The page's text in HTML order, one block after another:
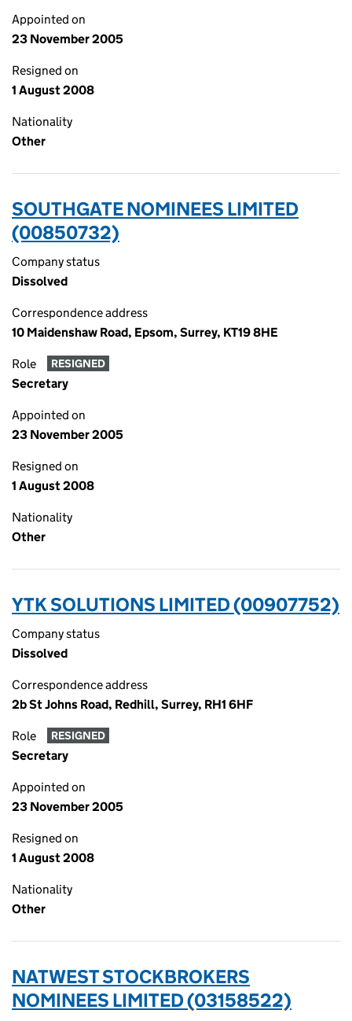
Appointed on
23 November 2005
Resigned on
1 August 2008
Nationality
Other
SOUTHGATE NOMINEES LIMITED
(00850732)
Company status
Dissolved
Correspondence address
10 Maidenshaw Road, Epsom, Surrey, KT19 8HE
Role RESIGNED
Secretary
Appointed on
23 November 2005
Resigned on
1 August 2008
Nationality
Other
YTK SOLUTIONS LIMITED (00907752)
Company status
Dissolved
Correspondence address
2b St Johns Road, Redhill, Surrey, RH1 6HF
Role RESIGNED
Secretary
Appointed on
23 November 2005
Resigned on
1 August 2008
Nationality
Other
NATWEST STOCKBROKERS
NOMINEES LIMITED (03158522)